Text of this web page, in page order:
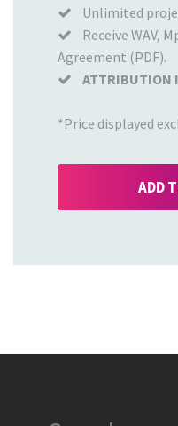
Unlimited
Receive WAV,
Agreement (PDF).
ATTRIBUTION
*Price displayed
ADD